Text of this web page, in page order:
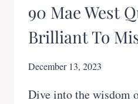
90 Mae West
Brilliant To
December 13, 2023
Dive into the wisdom